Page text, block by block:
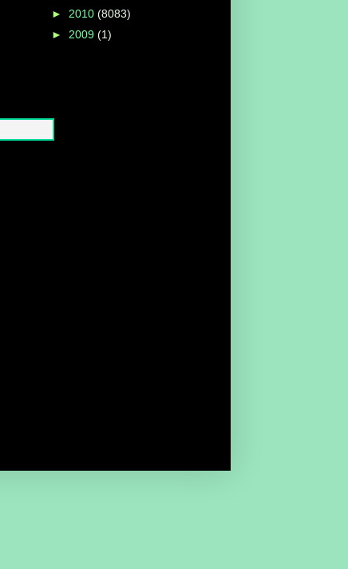
► 2010 (8083)
► 2009 (1)